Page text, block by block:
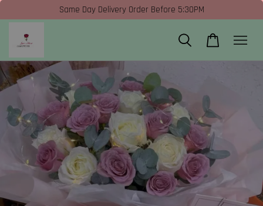
Same Day Delivery Order Before 5:30PM